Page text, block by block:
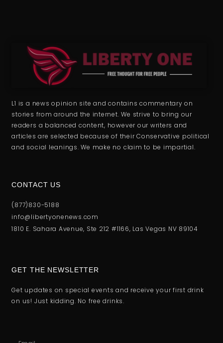
L1 is a news opinion site and contains commentary on
stories from around the internet. We strive to bring our
readers a balanced content, however our writers and
articles are selected because of their Conservative political
and social leanings. We make no claim to be impartial.
CONTACT US
(877)830-5188
info@libertyonenews.com
1810 E. Sahara Avenue, Ste 212 #1166, Las Vegas NV 89104
GET THE NEWSLETTER
Get updates on special events and receive your first drink
on us! Just kidding. No free drinks.